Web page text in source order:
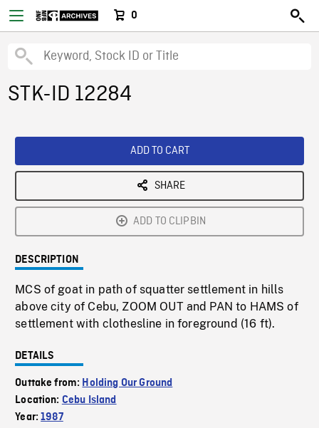
0
STK-ID 12284
ADD TO CART
SHARE
ADD TO CLIPBIN
DESCRIPTION
MCS of goat in path of squatter settlement in hills
above city of Cebu, ZOOM OUT and PAN to HAMS of
settlement with clothesline in foreground (16 ft).
DETAILS
Outtake from: Holding Our Ground
Location: Cebu Island
Year:1987